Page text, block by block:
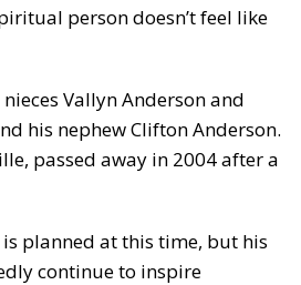
person doesn’t feel like
Vallyn Anderson and
his nephew Clifton Anderson.
passed away in 2004 after a
planned at this time, but his
continue to inspire